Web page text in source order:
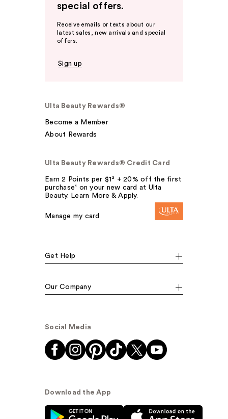
special offers.
Receive emails or texts about our
latest sales, new arrivals and special
offers.
Sign up
Ulta Beauty Rewards®
Become a Member
About Rewards
Ulta Beauty Rewards® Credit Card
Earn 2 Points per $1² + 20% off the first
purchase¹ on your new card at Ulta
Beauty. Learn More & Apply.
Manage my card
Get Help
Our Company
Social Media
Download the App